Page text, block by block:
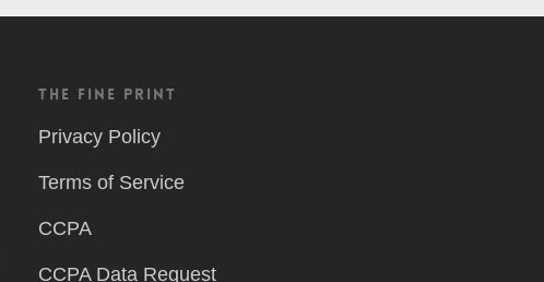
The Fine Print
Privacy Policy
Terms of Service
CCPA
CCPA Data Request